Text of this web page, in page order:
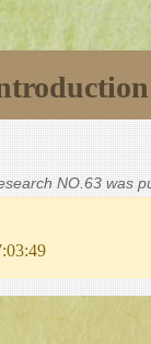
NO.63 was